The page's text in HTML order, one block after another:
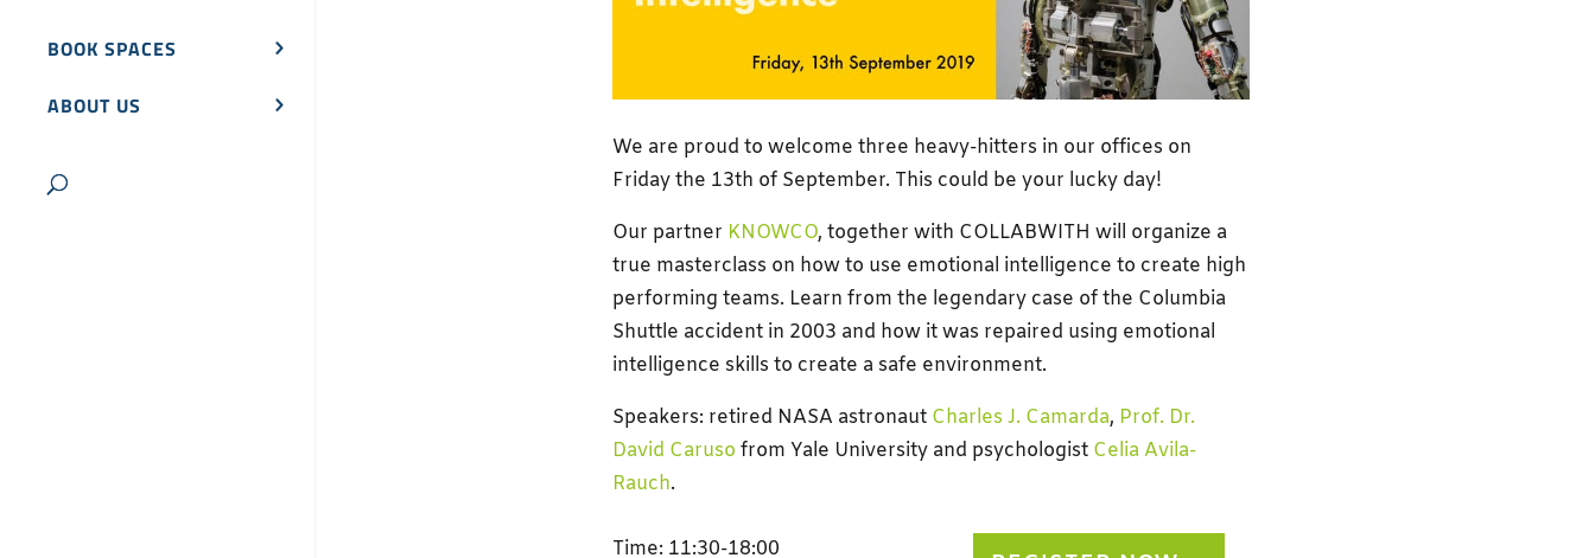
BOOK SPACES
ABOUT US
We are proud to welcome three heavy-hitters in our offices on
Friday the 13th of September. This could be your lucky day!
Our partner KNOWCO, together with COLLABWITH will organize a
true masterclass on how to use emotional intelligence to create high
performing teams. Learn from the legendary case of the Columbia
Shuttle accident in 2003 and how it was repaired using emotional
intelligence skills to create a safe environment.
Speakers: retired NASA astronaut Charles J. Camarda, Prof. Dr.
David Caruso from Yale University and psychologist Celia Avila-
Rauch.
Time: 11:30-18:00